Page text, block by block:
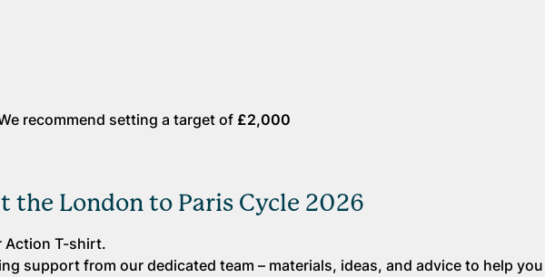
recommend setting a target of £2,000
the London to Paris Cycle 2026
Action T-shirt.
support from our dedicated team – materials, ideas, and advice to help you